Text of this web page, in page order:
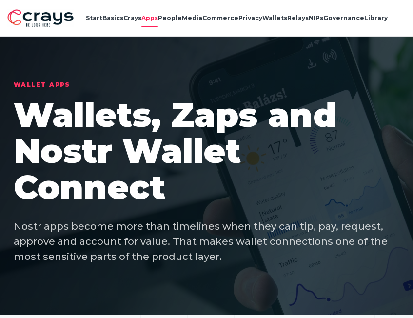
StartBasicsCraysAppsPeopleMediaCommercePrivacyWalletsRelaysNIPsGovernanceLibrary
WALLET APPS
Wallets, Zaps and
Nostr Wallet
Connect
Nostr apps become more than timelines when they can tip, pay, request,
approve and account for value. That makes wallet connections one of the
most sensitive parts of the product layer.